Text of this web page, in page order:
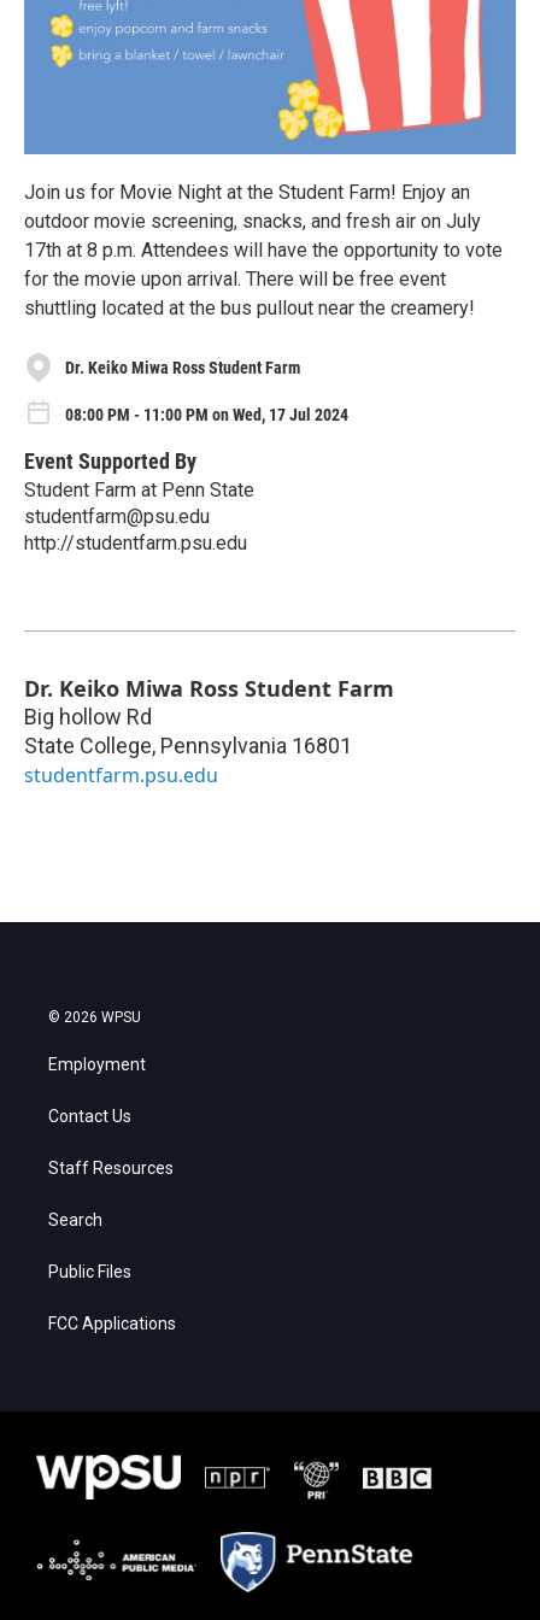
Join us for Movie Night at the Student Farm! Enjoy an
outdoor movie screening, snacks, and fresh air on July
17th at 8 p.m. Attendees will have the opportunity to vote
for the movie upon arrival. There will be free event
shuttling located at the bus pullout near the creamery!
Dr. Keiko Miwa Ross Student Farm
08:00 PM - 11:00 PM on Wed, 17 Jul 2024
Event Supported By
Student Farm at Penn State
studentfarm@psu.edu
http://studentfarm.psu.edu
Dr. Keiko Miwa Ross Student Farm
Big hollow Rd
State College, Pennsylvania 16801
studentfarm.psu.edu
© 2026 WPSU
Employment
Contact Us
Staff Resources
Search
Public Files
FCC Applications